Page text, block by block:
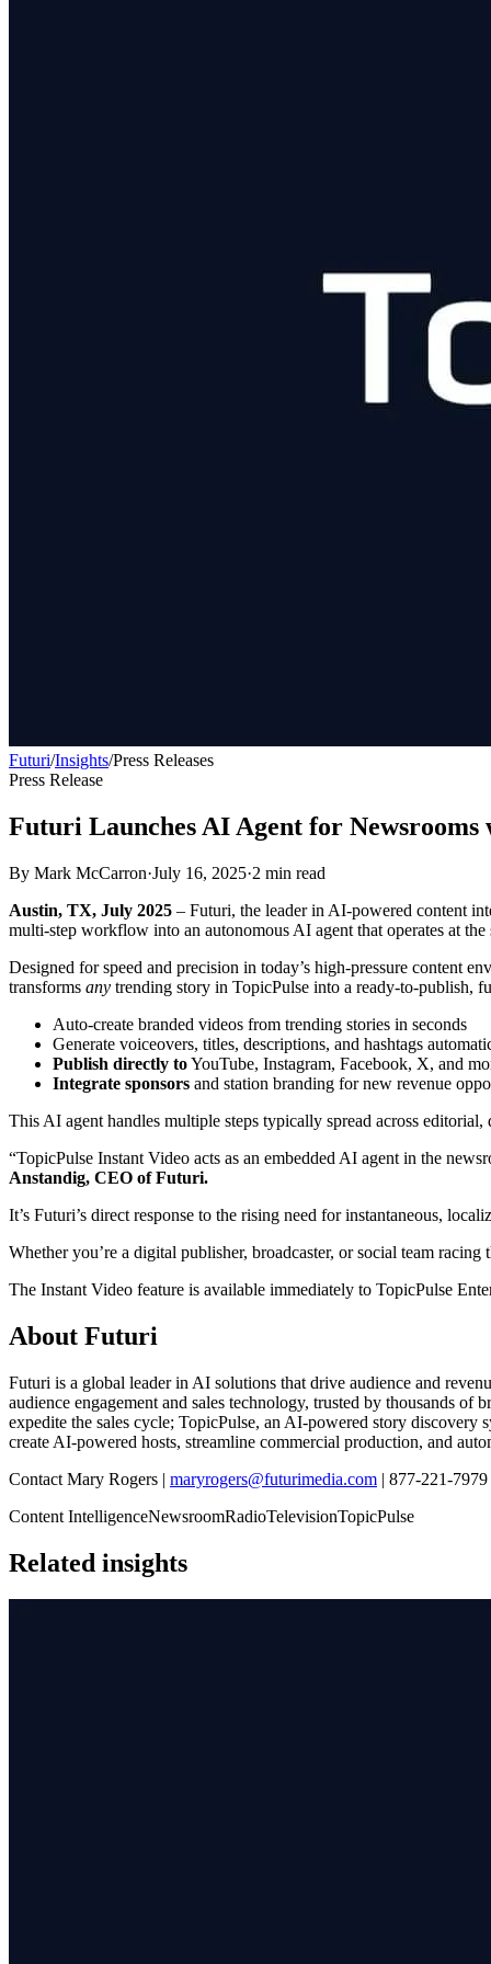
Futuri/Insights/Press Releases
Press Release
Futuri Launches AI Agent for Newsrooms
By Mark McCarron·July 16, 2025·2 min read
Austin, TX, July 2025 – Futuri, the leader in AI-powered content
multi-step workflow into an autonomous AI agent that operates at the
Designed for speed and precision in today’s high-pressure content
transforms any trending story in TopicPulse into a ready-to-publish,
Auto-create branded videos from trending stories in seconds
Generate voiceovers, titles, descriptions, and hashtags
Publish directly toYouTube, Instagram, Facebook, X, and
Integrate sponsors and station branding for new revenue
This AI agent handles multiple steps typically spread across editorial,
“TopicPulse Instant Video acts as an embedded AI agent in the
Anstandig, CEO of Futuri.
It’s Futuri’s direct response to the rising need for instantaneous,
Whether you’re a digital publisher, broadcaster, or social team
The Instant Video feature is available immediately to TopicPulse
About Futuri
Futuri is a global leader in AI solutions that drive audience and
audience engagement and sales technology, trusted by thousands
expedite the sales cycle; TopicPulse, an AI-powered story discovery
create AI-powered hosts, streamline commercial production, and
Contact Mary Rogers | maryrogers@futurimedia.com | 877-221-
Content IntelligenceNewsroomRadioTelevisionTopicPulse
Related insights